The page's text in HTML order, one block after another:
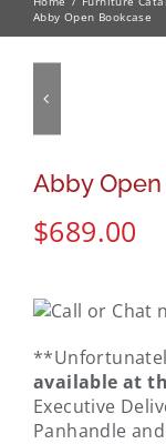
Abby Open Bookcase
Abby
$689.00
available at
Executive
Panhandle